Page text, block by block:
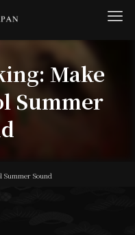
Make
Summer
Sound